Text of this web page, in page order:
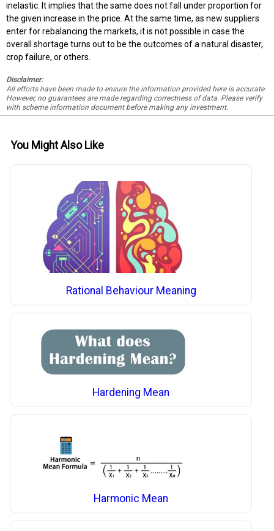
inelastic. It implies that the same does not fall under proportion for
the given increase in the price. At the same time, as new suppliers
enter for rebalancing the markets, it is not possible in case the
overall shortage turns out to be the outcomes of a natural disaster,
crop failure, or others.
Disclaimer:
All efforts have been made to ensure the information provided here is accurate.
However, no guarantees are made regarding correctness of data. Please verify
with scheme information document before making any investment.
You Might Also Like
Rational Behaviour Meaning
Hardening Mean
Harmonic Mean